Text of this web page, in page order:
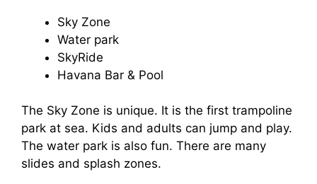
Sky Zone
Water park
SkyRide
Havana Bar & Pool
The Sky Zone is unique. It is the first trampoline
park at sea. Kids and adults can jump and play.
The water park is also fun. There are many
slides and splash zones.